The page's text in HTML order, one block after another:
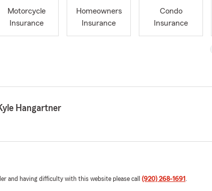
Motorcycle
Insurance
Homeowners
Insurance
Condo
Insurance
Hangartner
and having difficulty with this website please call (920) 268-1691 .